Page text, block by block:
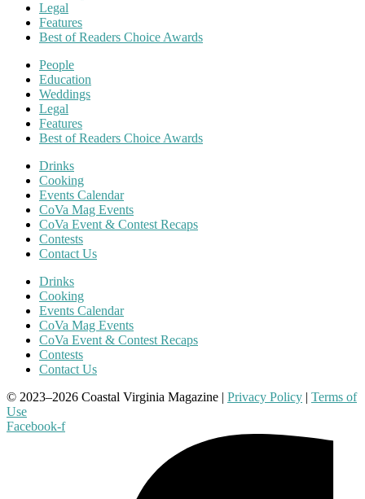
Legal
Features
Best of Readers Choice Awards
People
Education
Weddings
Legal
Features
Best of Readers Choice Awards
Drinks
Cooking
Events Calendar
CoVa Mag Events
CoVa Event & Contest Recaps
Contests
Contact Us
Drinks
Cooking
Events Calendar
CoVa Mag Events
CoVa Event & Contest Recaps
Contests
Contact Us
© 2023–2026 Coastal Virginia Magazine | Privacy Policy | Terms of
Use
Facebook-f